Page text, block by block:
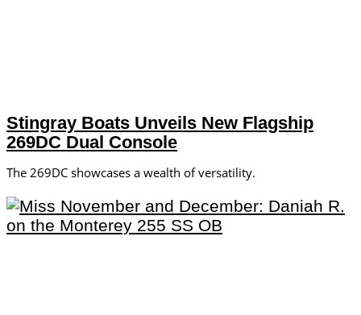
Stingray Boats Unveils New Flagship
269DC Dual Console
The 269DC showcases a wealth of versatility.